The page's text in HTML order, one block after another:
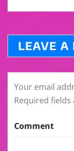
LEAVE A
Your email
Required fields
Comment